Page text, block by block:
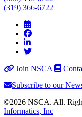
(319) 366-6722
Join NSCA
Subscribe to our
©2026 NSCA. All.
Informatics, Inc